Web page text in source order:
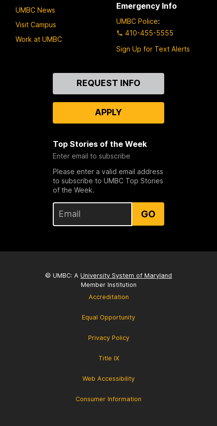
UMBC News
Visit Campus
Work at UMBC
Emergency Info
UMBC Police:
410-455-5555
Sign Up for Text Alerts
REQUEST INFO
APPLY
Top Stories of the Week
Enter email to subscribe
Please enter a valid email address
to subscribe to UMBC Top Stories
of the Week.
GO
© UMBC: A University System of Maryland
Member Institution
Accreditation
Equal Opportunity
Privacy Policy
Title IX
Web Accessibility
Consumer Information